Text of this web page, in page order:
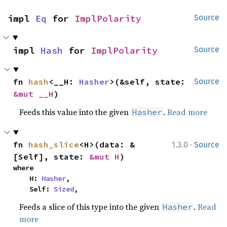
Source
impl Eq for ImplPolarity
Source
impl Hash for ImplPolarity
Source
fn hash <__H: Hasher
&mut __H )
Feeds this value into the given Hasher .Read more
1.3.0 · Source
fn hash_slice<H>(data: &
[Self], state: &mut H )
where
    H:
Hasher,
    Self:
Sized,
Feeds a slice of this type into the given Hasher .Read
more